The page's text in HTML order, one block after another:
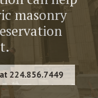
masonry
224.856.7449